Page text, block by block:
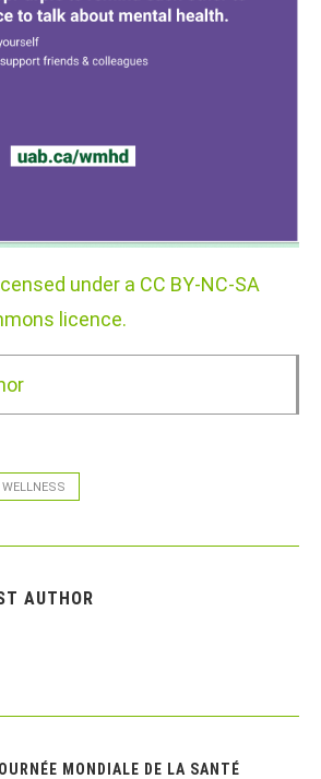
under a CC BY-NC-SA
licence.
WELLNESS
AUTHOR
MONDIALE DE LA SANTÉ